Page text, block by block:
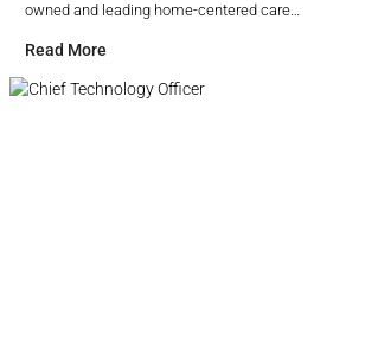
owned and leading home-centered care…
Read More